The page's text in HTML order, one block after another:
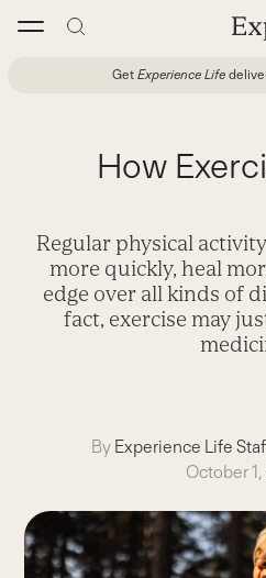
Get Experience Life
How
Regular physical
more quickly, heal
edge over all kinds of
fact, exercise may
By Experience Life
October